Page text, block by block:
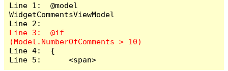
Line 1:  @model
WidgetCommentsViewModel
Line 3:  @if
Line 4:  {
Line 5:      <span>